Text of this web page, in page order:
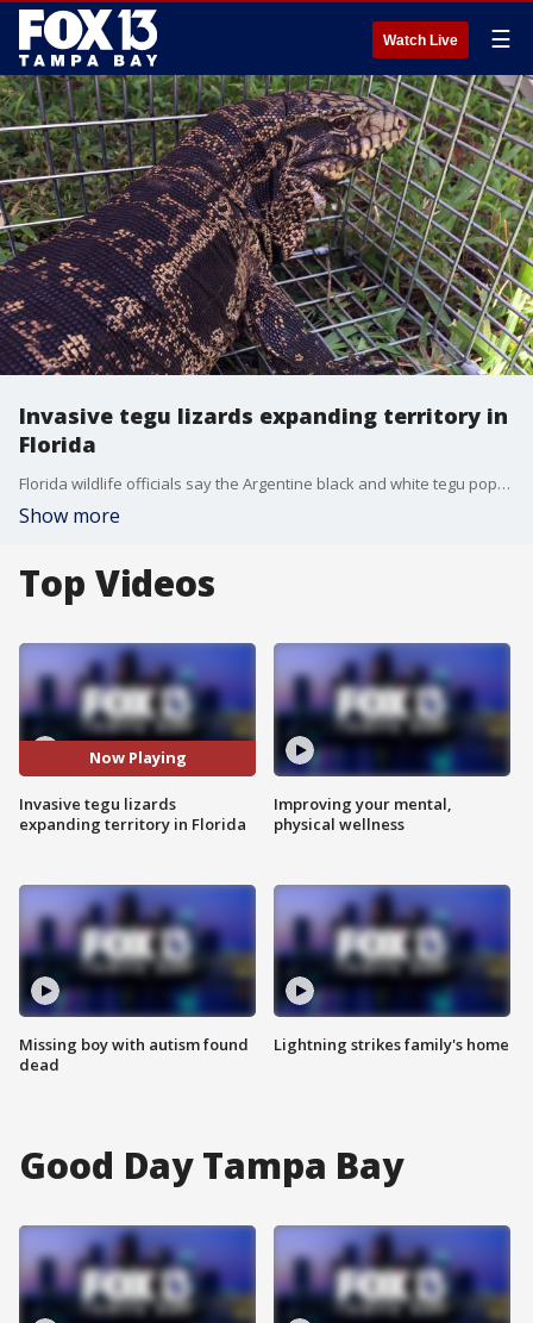
Watch Live ☰
Invasive tegu lizards expanding territory in
Florida
Florida wildlife officials say the Argentine black and white tegu population is colonizing further north, and they have a big appetite. They are non-native to the Sunshine State.
Show more
Top Videos
Now Playing
Invasive tegu lizards
expanding territory in Florida
Missing boy with autism found
dead
Improving your mental,
physical wellness
Lightning strikes family's home
Good Day Tampa Bay